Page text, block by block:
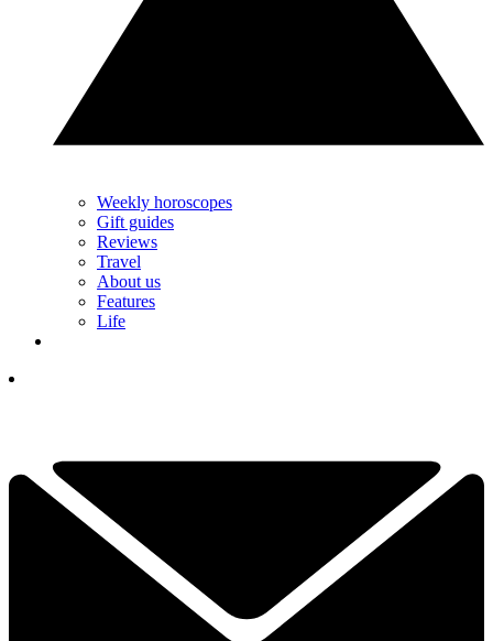
Weekly horoscopes
Gift guides
Reviews
Travel
About us
Features
Life